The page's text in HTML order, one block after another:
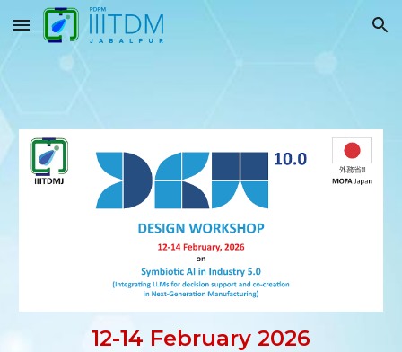
Skip to main content Skip to navigation
12-14 February 2026